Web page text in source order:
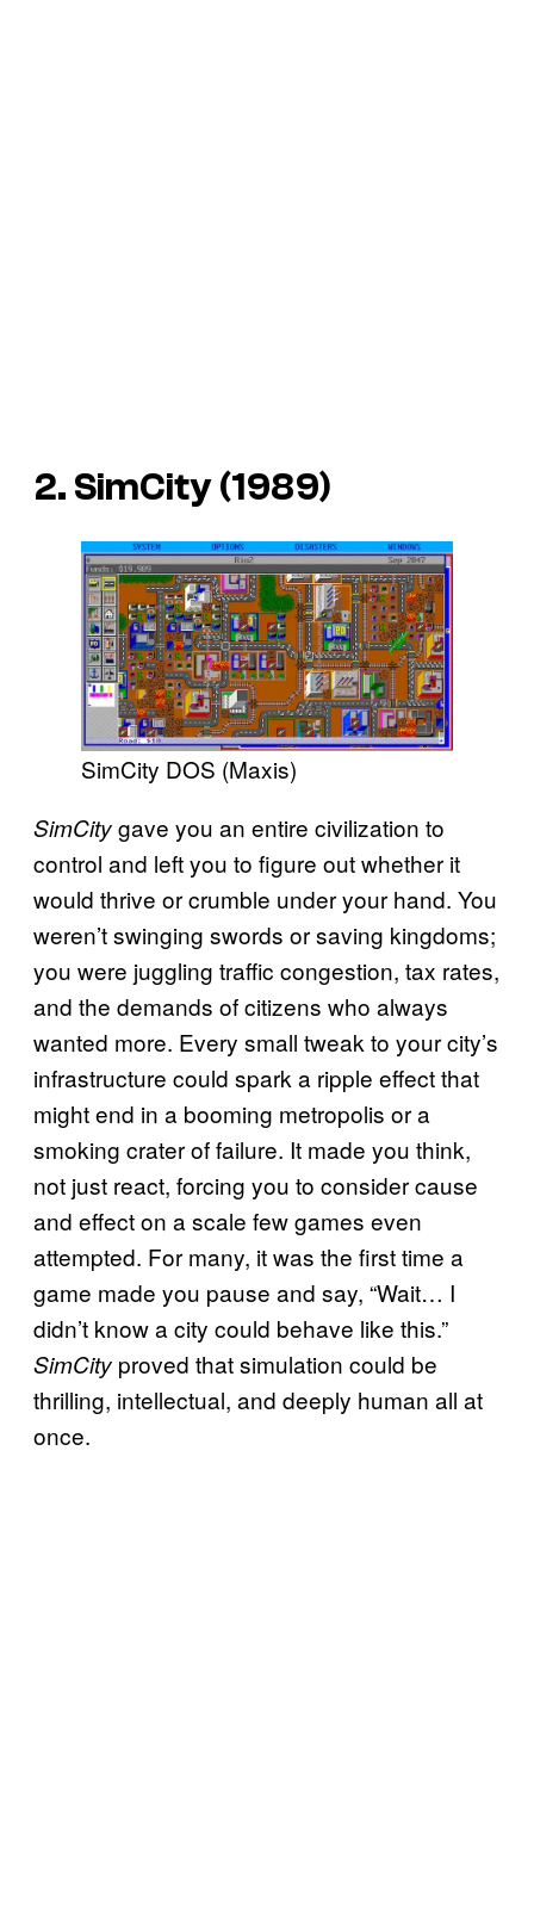
2. SimCity (1989)
SimCity DOS (Maxis)
SimCitygave you an entire civilization to
control and left you to figure out whether it
would thrive or crumble under your hand. You
weren’t swinging swords or saving kingdoms;
you were juggling traffic congestion, tax rates,
and the demands of citizens who always
wanted more. Every small tweak to your city’s
infrastructure could spark a ripple effect that
might end in a booming metropolis or a
smoking crater of failure. It made you think,
not just react, forcing you to consider cause
and effect on a scale few games even
attempted. For many, it was the first time a
game made you pause and say, “Wait… I
didn’t know a city could behave like this.”
SimCity proved that simulation could be
thrilling, intellectual, and deeply human all at
once.